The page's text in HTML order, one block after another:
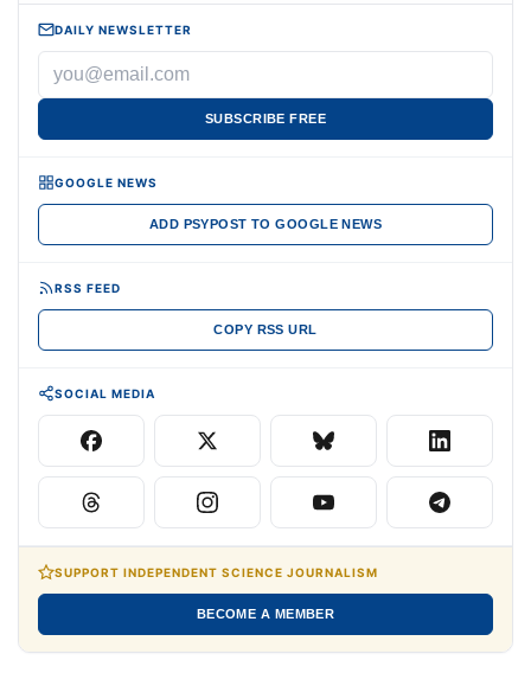
DAILY NEWSLETTER
SUBSCRIBE FREE
GOOGLE NEWS
ADD PSYPOST TO GOOGLE NEWS
RSS FEED
COPY RSS URL
SOCIAL MEDIA
SUPPORT INDEPENDENT SCIENCE JOURNALISM
BECOME A MEMBER